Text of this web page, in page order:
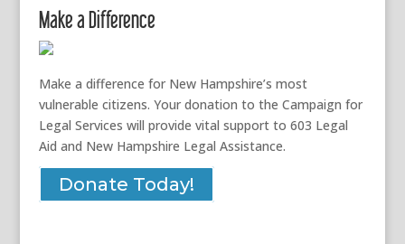
Make a Difference
Make a difference for New Hampshire’s most
vulnerable citizens. Your donation to the Campaign for
Legal Services will provide vital support to 603 Legal
Aid and New Hampshire Legal Assistance.
Donate Today!